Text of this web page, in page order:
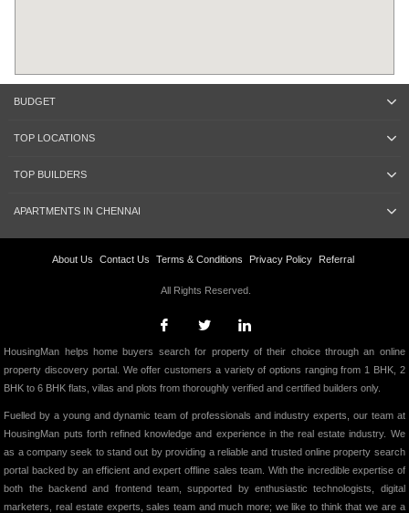
BUDGET
TOP LOCATIONS
TOP BUILDERS
APARTMENTS IN CHENNAI
About Us Contact Us Terms & Conditions Privacy Policy Referral
All Rights Reserved.
HousingMan helps home buyers search for property of their choice through an online
property discovery portal. We offer customers a variety of options ranging from 1 BHK, 2
BHK to 6 BHK flats, villas and plots from thoroughly verified and certified builders only.
Fuelled by a young and dynamic team of professionals and industry experts, our team at
HousingMan puts forth refined knowledge and experience in the real estate industry. We
as a company seek to stand out by providing a reliable and trusted online property search
portal backed by an efficient and expert offline sales team. With the incredible expertise of
both the backend and frontend team, supported by enthusiastic technologists, digital
marketers, real estate experts, sales team and much more; we like to think that we are a